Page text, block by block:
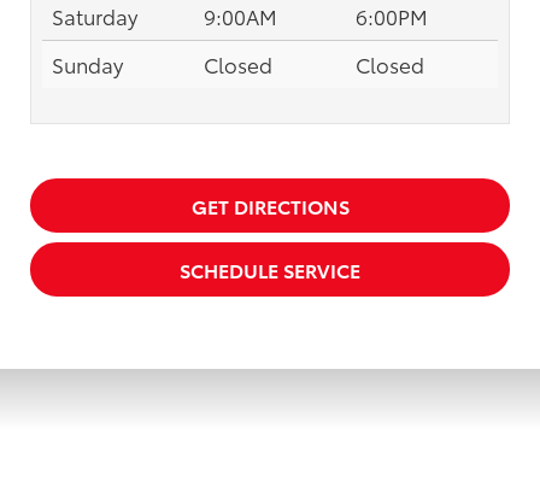
Saturday
9:00AM
6:00PM
Sunday
Closed Closed
GET DIRECTIONS
SCHEDULE SERVICE